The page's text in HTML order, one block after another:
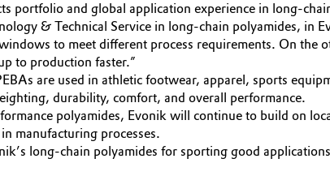
and Delivery (GTC)
portfolio and global application experience in long-
& Technical Service in long-chain polyamides, in
to meet different process requirements. On
to production faster.”
are used in athletic footwear, apparel, sports
durability, comfort, and overall performance.
polyamides, Evonik will continue to build on
manufacturing processes.
long-chain polyamides for sporting good